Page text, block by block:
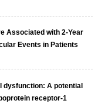
Associated with 2-Year
Events in Patients
dysfunction: A potential
receptor-1